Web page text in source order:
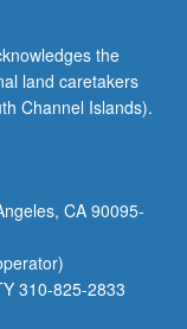
the
land caretakers
Channel Islands).
CA 90095-
310-825-2833